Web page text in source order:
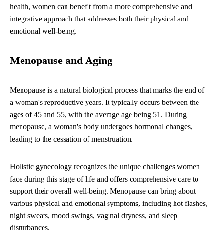
health, women can benefit from a more comprehensive and
integrative approach that addresses both their physical and
emotional well-being.
Menopause and Aging
Menopause is a natural biological process that marks the end of
a woman's reproductive years. It typically occurs between the
ages of 45 and 55, with the average age being 51. During
menopause, a woman's body undergoes hormonal changes,
leading to the cessation of menstruation.
Holistic gynecology recognizes the unique challenges women
face during this stage of life and offers comprehensive care to
support their overall well-being. Menopause can bring about
various physical and emotional symptoms, including hot flashes,
night sweats, mood swings, vaginal dryness, and sleep
disturbances.